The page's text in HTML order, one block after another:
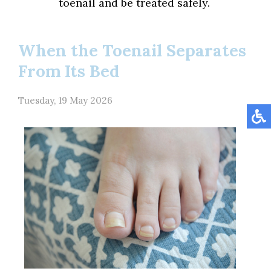
When the Toenail Separates
From Its Bed
Tuesday, 19 May 2026